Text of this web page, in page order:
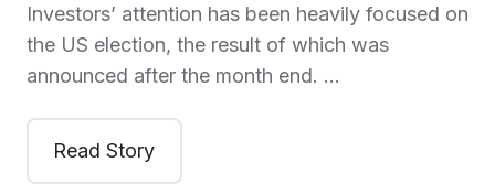
Investors’ attention has been heavily focused on
the US election, the result of which was
announced after the month end. …
Read Story